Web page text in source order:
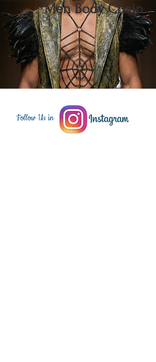
Men Body Chain
Follow Us in